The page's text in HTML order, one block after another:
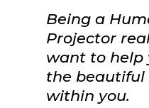
Being a
Projector
want to help
the beautiful
within you.